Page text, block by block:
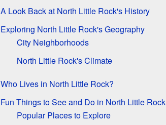
A Look Back at North Little Rock's History
Exploring North Little Rock's Geography
City Neighborhoods
North Little Rock's Climate
Who Lives in North Little Rock?
Fun Things to See and Do in North Little Rock
Popular Places to Explore